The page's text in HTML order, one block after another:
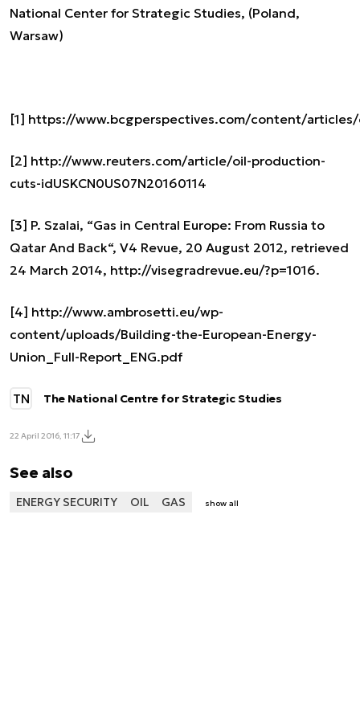
National Center for Strategic Studies, (Poland,
Warsaw)
[1] https://www.bcgperspectives.com/content/
[2] http://www.reuters.com/article/oil-production-
cuts-idUSKCN0US07N20160114
[3] P. Szalai, “Gas in Central Europe: From Russia to
Qatar And Back“, V4 Revue, 20 August 2012, retrieved
24 March 2014, http://visegradrevue.eu/?p=1016.
[4] http://www.ambrosetti.eu/wp-
content/uploads/Building-the-European-Energy-
Union_Full-Report_ENG.pdf
TN The National Centre for Strategic Studies
22 April 2016, 11:17
See also
ENERGY SECURITY OIL GAS show all